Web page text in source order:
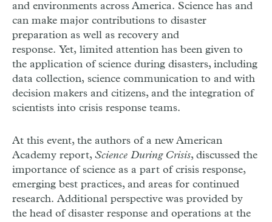
and environments across America. Science has and
can make major contributions to disaster
preparation as well as recovery and
response. Yet, limited attention has been given to
the application of science during disasters, including
data collection, science communication to and with
decision makers and citizens, and the integration of
scientists into crisis response teams.
At this event, the authors of a new American
Academy report, Science During Crisis, discussed the
importance of science as a part of crisis response,
emerging best practices, and areas for continued
research. Additional perspective was provided by
the head of disaster response and operations at the